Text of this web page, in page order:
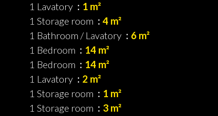
1 Lavatory
1 m²
1 Storage room
4 m²
1 Bathroom / Lavatory
6 m²
1 Bedroom
14 m²
1 Bedroom
14 m²
1 Lavatory
2 m²
1 Storage room
1 m²
1 Storage room
3 m²